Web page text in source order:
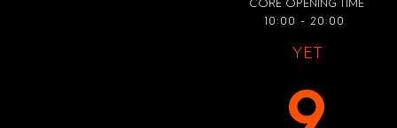
CORE OPENING TIME
10:00 - 20:00
YET